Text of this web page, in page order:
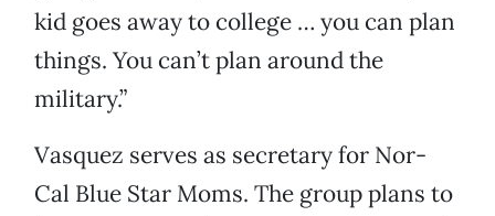
kid goes away to college … you can plan
things. You can’t plan around the
military.”
Vasquez serves as secretary for Nor-
Cal Blue Star Moms. The group plans to